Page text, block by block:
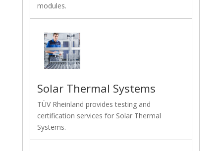
modules.
Solar Thermal Systems
TÜV Rheinland provides testing and
certification services for Solar Thermal
Systems.